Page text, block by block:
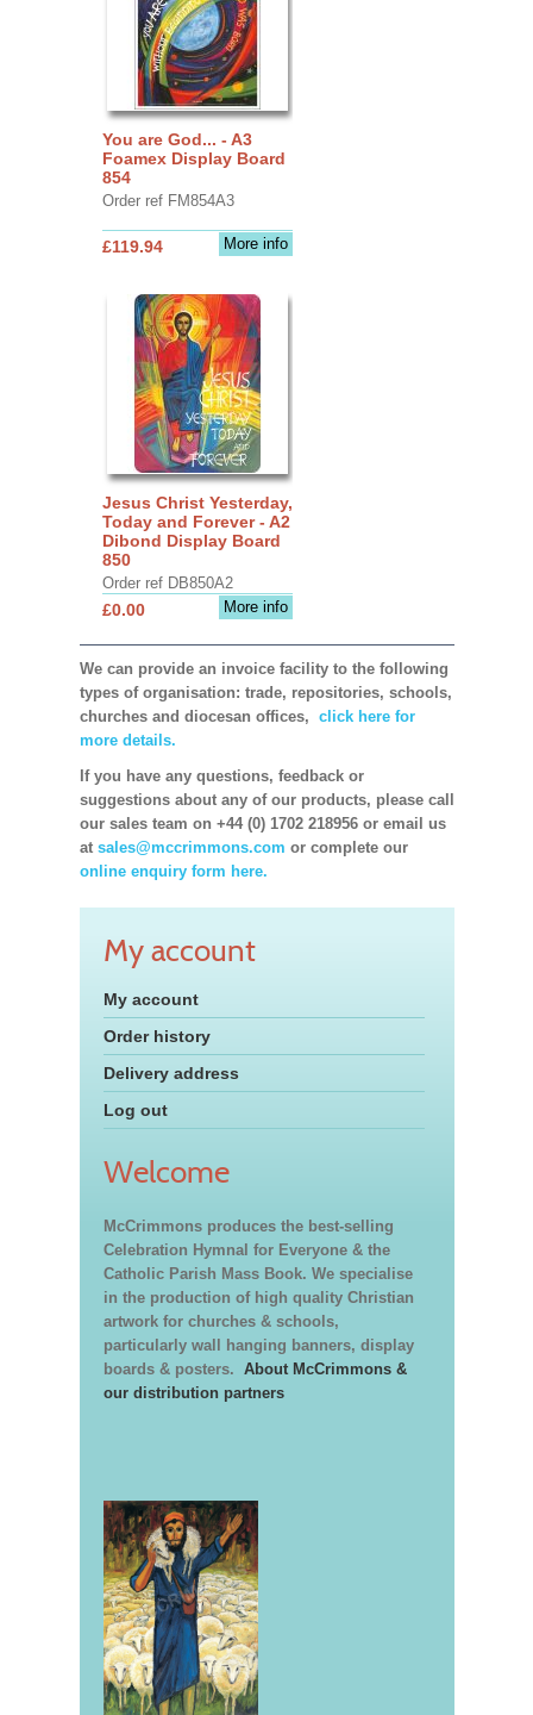
You are God... - A3
Foamex Display Board
854
Order ref FM854A3
More info
£119.94
Jesus Christ Yesterday,
Today and Forever - A2
Dibond Display Board
850
Order ref DB850A2
More info
£0.00
We can provide an invoice facility to the following
types of organisation: trade, repositories, schools,
churches and diocesan offices, click here for
more details.
If you have any questions, feedback or
suggestions about any of our products, please call
our sales team on +44 (0) 1702 218956 or email us
at sales@mccrimmons.com or complete our
online enquiry form here.
My account
My account
Order history
Delivery address
Log out
Welcome
McCrimmons produces the best-selling
Celebration Hymnal for Everyone & the
Catholic Parish Mass Book. We specialise
in the production of high quality Christian
artwork for churches & schools,
particularly wall hanging banners, display
boards & posters. About McCrimmons &
our distribution partners